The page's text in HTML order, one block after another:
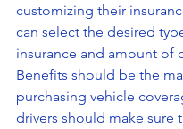
customizing their
can select the desired
insurance and amount of
Benefits should be the
purchasing vehicle
drivers should make sure